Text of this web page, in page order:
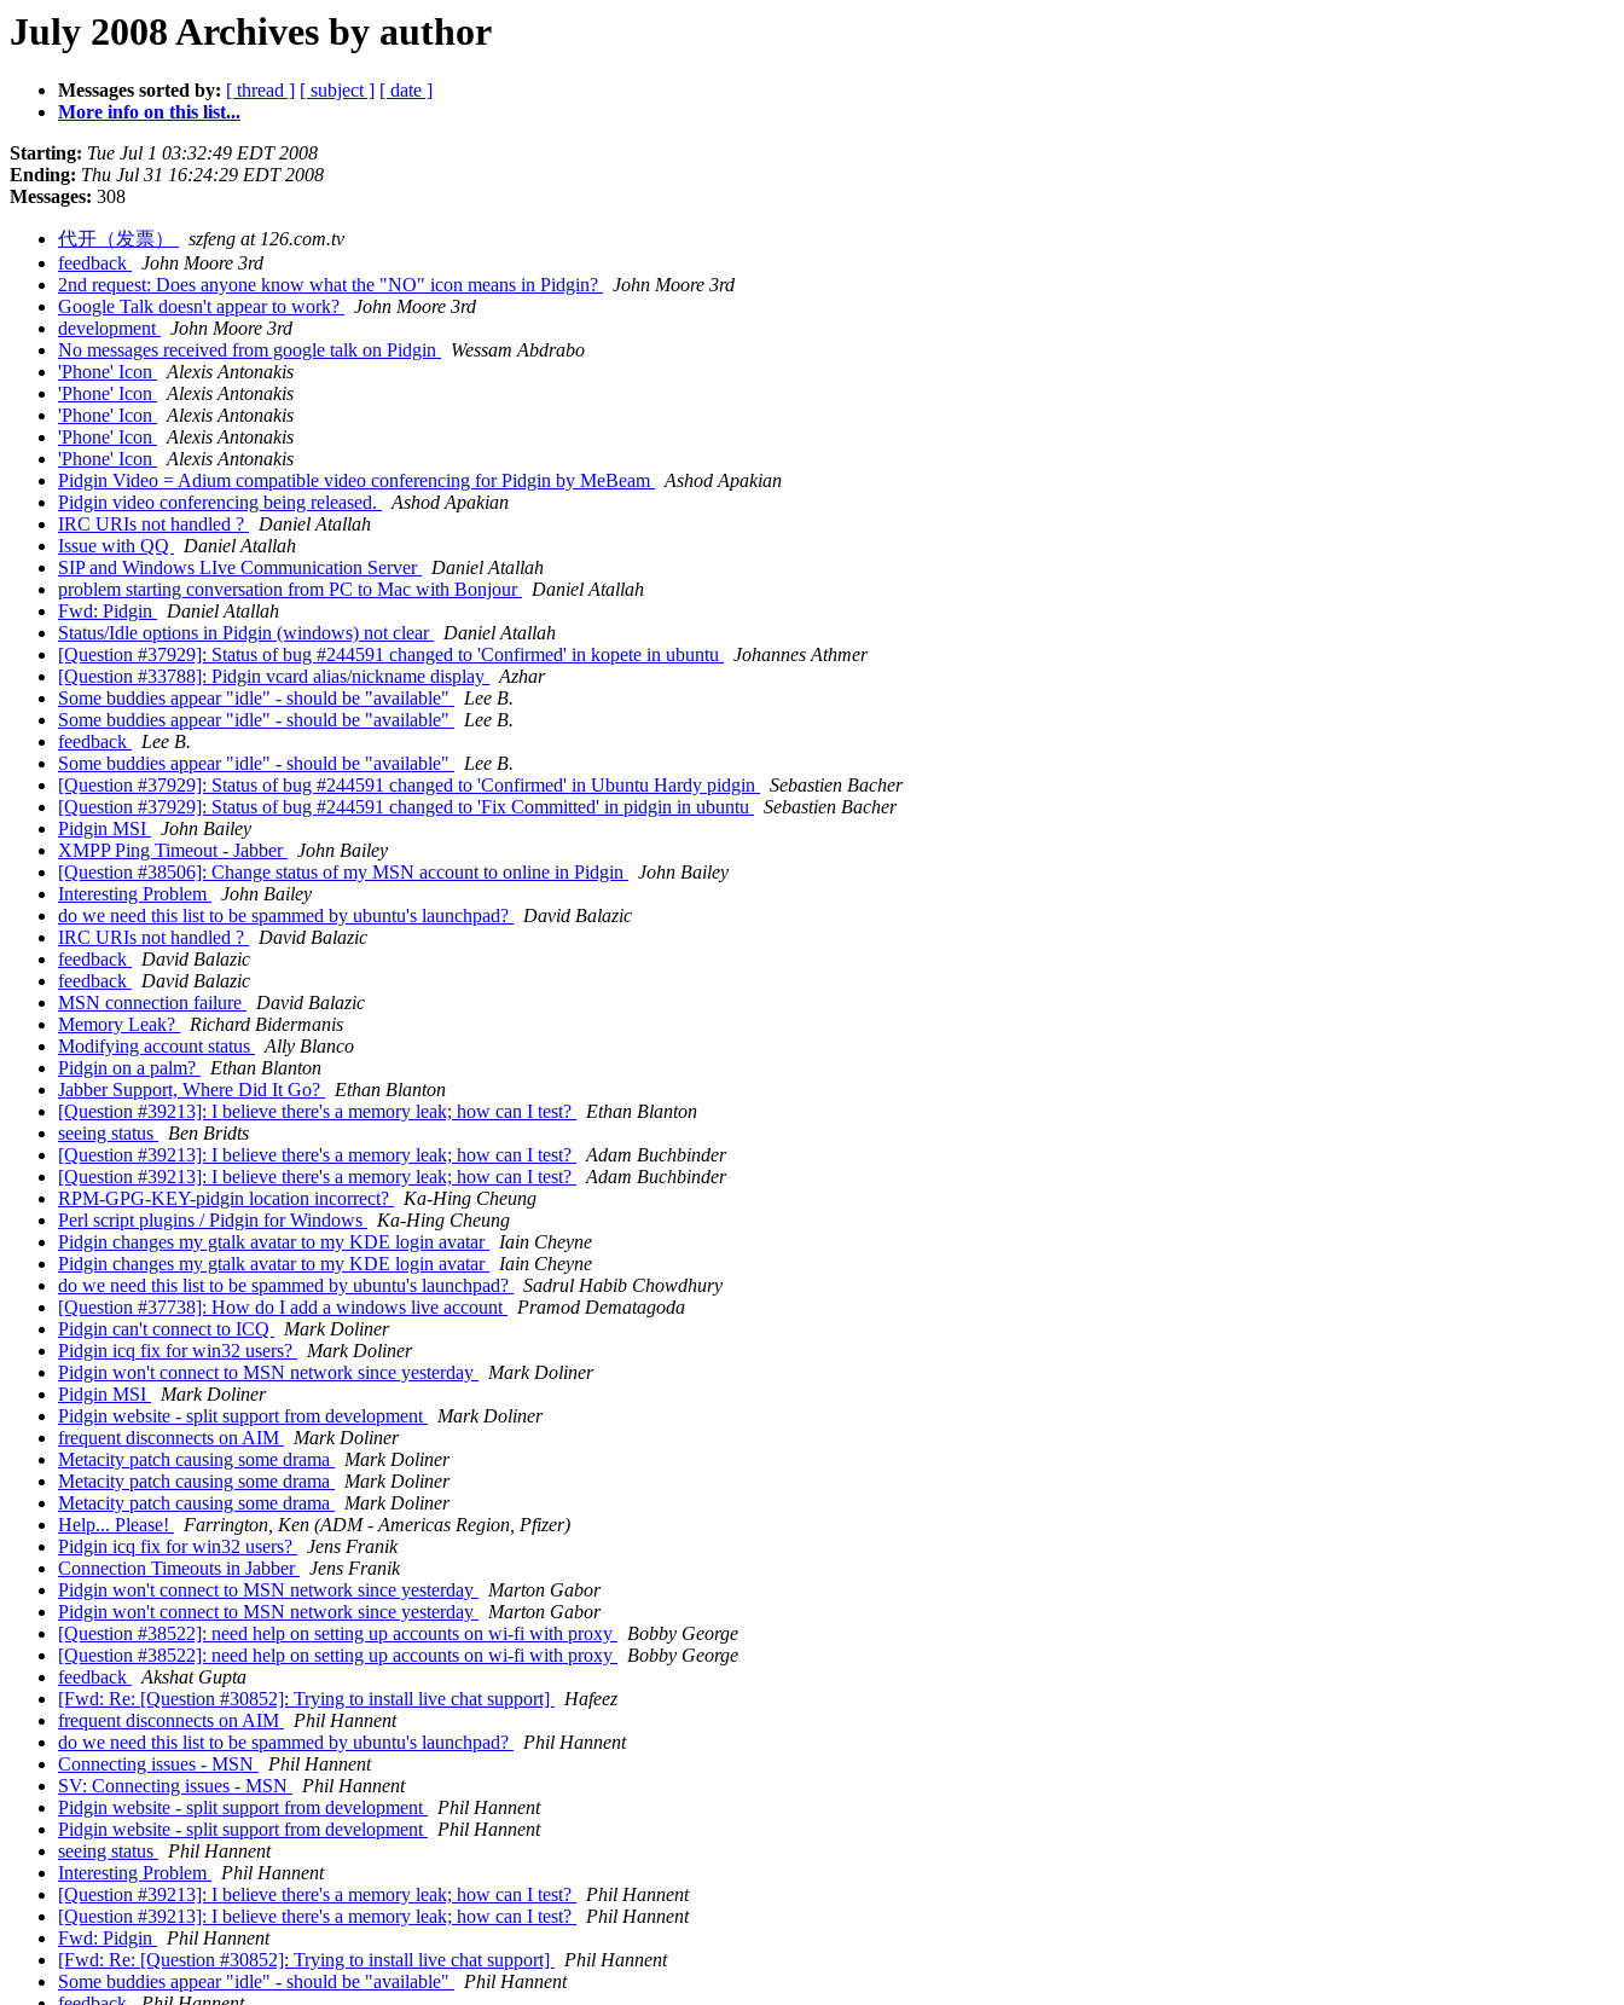
July 2008 Archives by author
Messages sorted by: [ thread ] [ subject ] [ date ]
More info on this list...
Starting: Tue Jul 1 03:32:49 EDT 2008
Ending: Thu Jul 31 16:24:29 EDT 2008
Messages: 308
代开（发票）
szfeng at 126.com.tv
feedback
John Moore 3rd
2nd request: Does anyone know what the "NO" icon means in Pidgin?
John Moore 3rd
Google Talk doesn't appear to work?
John Moore 3rd
development
John Moore 3rd
No messages received from google talk on Pidgin
Wessam Abdrabo
'Phone' Icon
Alexis Antonakis
'Phone' Icon
Alexis Antonakis
'Phone' Icon
Alexis Antonakis
'Phone' Icon
Alexis Antonakis
'Phone' Icon
Alexis Antonakis
Pidgin Video = Adium compatible video conferencing for Pidgin by MeBeam
Ashod Apakian
Pidgin video conferencing being released.
Ashod Apakian
IRC URIs not handled ?
Daniel Atallah
Issue with QQ
Daniel Atallah
SIP and Windows LIve Communication Server
Daniel Atallah
problem starting conversation from PC to Mac with Bonjour
Daniel Atallah
Fwd: Pidgin
Daniel Atallah
Status/Idle options in Pidgin (windows) not clear
Daniel Atallah
[Question #37929]: Status of bug #244591 changed to 'Confirmed' in kopete in ubuntu
Johannes Athmer
[Question #33788]: Pidgin vcard alias/nickname display
Azhar
Some buddies appear "idle" - should be "available"
Lee B.
Some buddies appear "idle" - should be "available"
Lee B.
feedback
Lee B.
Some buddies appear "idle" - should be "available"
Lee B.
[Question #37929]: Status of bug #244591 changed to 'Confirmed' in Ubuntu Hardy pidgin
Sebastien Bacher
[Question #37929]: Status of bug #244591 changed to 'Fix Committed' in pidgin in ubuntu
Sebastien Bacher
Pidgin MSI
John Bailey
XMPP Ping Timeout - Jabber
John Bailey
[Question #38506]: Change status of my MSN account to online in Pidgin
John Bailey
Interesting Problem
John Bailey
do we need this list to be spammed by ubuntu's launchpad?
David Balazic
IRC URIs not handled ?
David Balazic
feedback
David Balazic
feedback
David Balazic
MSN connection failure
David Balazic
Memory Leak?
Richard Bidermanis
Modifying account status
Ally Blanco
Pidgin on a palm?
Ethan Blanton
Jabber Support, Where Did It Go?
Ethan Blanton
[Question #39213]: I believe there's a memory leak; how can I test?
Ethan Blanton
seeing status
Ben Bridts
[Question #39213]: I believe there's a memory leak; how can I test?
Adam Buchbinder
[Question #39213]: I believe there's a memory leak; how can I test?
Adam Buchbinder
RPM-GPG-KEY-pidgin location incorrect?
Ka-Hing Cheung
Perl script plugins / Pidgin for Windows
Ka-Hing Cheung
Pidgin changes my gtalk avatar to my KDE login avatar
Iain Cheyne
Pidgin changes my gtalk avatar to my KDE login avatar
Iain Cheyne
do we need this list to be spammed by ubuntu's launchpad?
Sadrul Habib Chowdhury
[Question #37738]: How do I add a windows live account
Pramod Dematagoda
Pidgin can't connect to ICQ
Mark Doliner
Pidgin icq fix for win32 users?
Mark Doliner
Pidgin won't connect to MSN network since yesterday
Mark Doliner
Pidgin MSI
Mark Doliner
Pidgin website - split support from development
Mark Doliner
frequent disconnects on AIM
Mark Doliner
Metacity patch causing some drama
Mark Doliner
Metacity patch causing some drama
Mark Doliner
Metacity patch causing some drama
Mark Doliner
Help... Please!
Farrington, Ken (ADM - Americas Region, Pfizer)
Pidgin icq fix for win32 users?
Jens Franik
Connection Timeouts in Jabber
Jens Franik
Pidgin won't connect to MSN network since yesterday
Marton Gabor
Pidgin won't connect to MSN network since yesterday
Marton Gabor
[Question #38522]: need help on setting up accounts on wi-fi with proxy
Bobby George
[Question #38522]: need help on setting up accounts on wi-fi with proxy
Bobby George
feedback
Akshat Gupta
[Fwd: Re: [Question #30852]: Trying to install live chat support]
Hafeez
frequent disconnects on AIM
Phil Hannent
do we need this list to be spammed by ubuntu's launchpad?
Phil Hannent
Connecting issues - MSN
Phil Hannent
SV: Connecting issues - MSN
Phil Hannent
Pidgin website - split support from development
Phil Hannent
Pidgin website - split support from development
Phil Hannent
seeing status
Phil Hannent
Interesting Problem
Phil Hannent
[Question #39213]: I believe there's a memory leak; how can I test?
Phil Hannent
[Question #39213]: I believe there's a memory leak; how can I test?
Phil Hannent
Fwd: Pidgin
Phil Hannent
[Fwd: Re: [Question #30852]: Trying to install live chat support]
Phil Hannent
Some buddies appear "idle" - should be "available"
Phil Hannent